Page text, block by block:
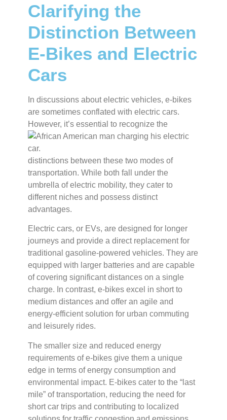
Clarifying the
Distinction Between
E-Bikes and Electric
Cars
In discussions about electric vehicles, e-bikes
are sometimes conflated with electric cars.
However, it’s essential to recognize the
distinctions between these two modes of
transportation. While both fall under the
umbrella of electric mobility, they cater to
different niches and possess distinct
advantages.
Electric cars, or EVs, are designed for longer
journeys and provide a direct replacement for
traditional gasoline-powered vehicles. They are
equipped with larger batteries and are capable
of covering significant distances on a single
charge. In contrast, e-bikes excel in short to
medium distances and offer an agile and
energy-efficient solution for urban commuting
and leisurely rides.
The smaller size and reduced energy
requirements of e-bikes give them a unique
edge in terms of energy consumption and
environmental impact. E-bikes cater to the “last
mile” of transportation, reducing the need for
short car trips and contributing to localized